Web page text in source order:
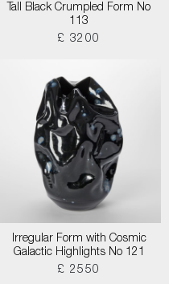
Tall Black Crumpled Form No
113
£ 3200
Irregular Form with Cosmic
Galactic Highlights No 121
£ 2550